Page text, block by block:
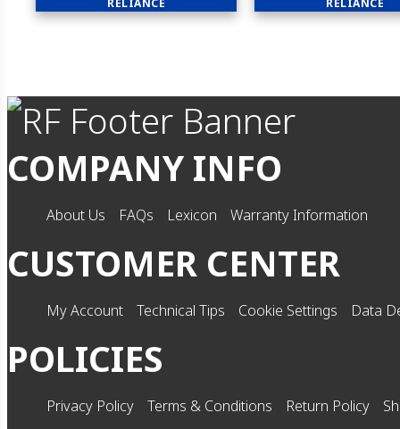
COMPANY INFO
About Us FAQs Lexicon Warranty Information
CUSTOMER CENTER
My Account Technical Tips Cookie Settings Data
POLICIES
Privacy Policy Terms & Conditions Return Policy